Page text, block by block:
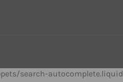
search-autocomplete.liquid